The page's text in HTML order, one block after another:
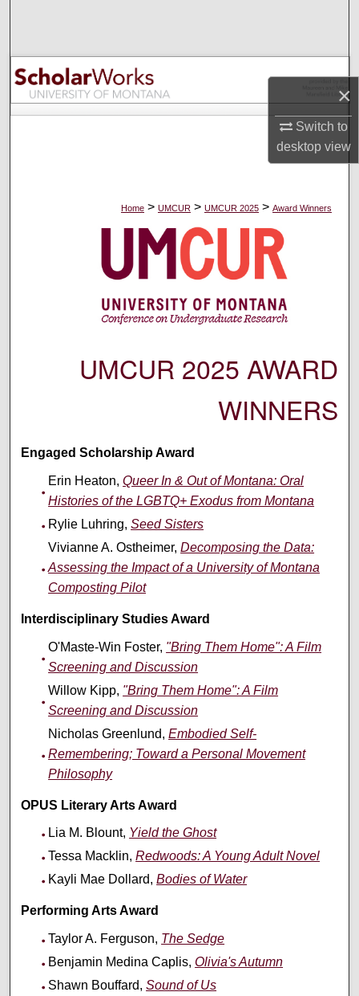
×
Switch to
desktopview
Browse Collections
My Account
Home > UMCUR > UMCUR 2025 > Award Winners
UMCUR 2025 AWARD
WINNERS
Engaged Scholarship Award
Erin Heaton,Queer In & Out of Montana: Oral
Histories of the LGBTQ+ Exodus from Montana
Rylie Luhring,Seed Sisters
Vivianne A. Ostheimer,Decomposing the Data:
Assessing the Impact of a University of Montana
Composting Pilot
Interdisciplinary Studies Award
O'Maste-Win Foster, "Bring Them Home": A Film
Screening and Discussion
Willow Kipp, "Bring Them Home": A Film
Screening and Discussion
Nicholas Greenlund,Embodied Self-
Remembering; Toward a Personal Movement
Philosophy
OPUS Literary Arts Award
Lia M. Blount, Yield the Ghost
Tessa Macklin,Redwoods: A Young Adult Novel
Kayli Mae Dollard,Bodies of Water
Performing Arts Award
Taylor A. Ferguson, The Sedge
Benjamin Medina Caplis,Olivia's Autumn
Shawn Bouffard,Sound of Us